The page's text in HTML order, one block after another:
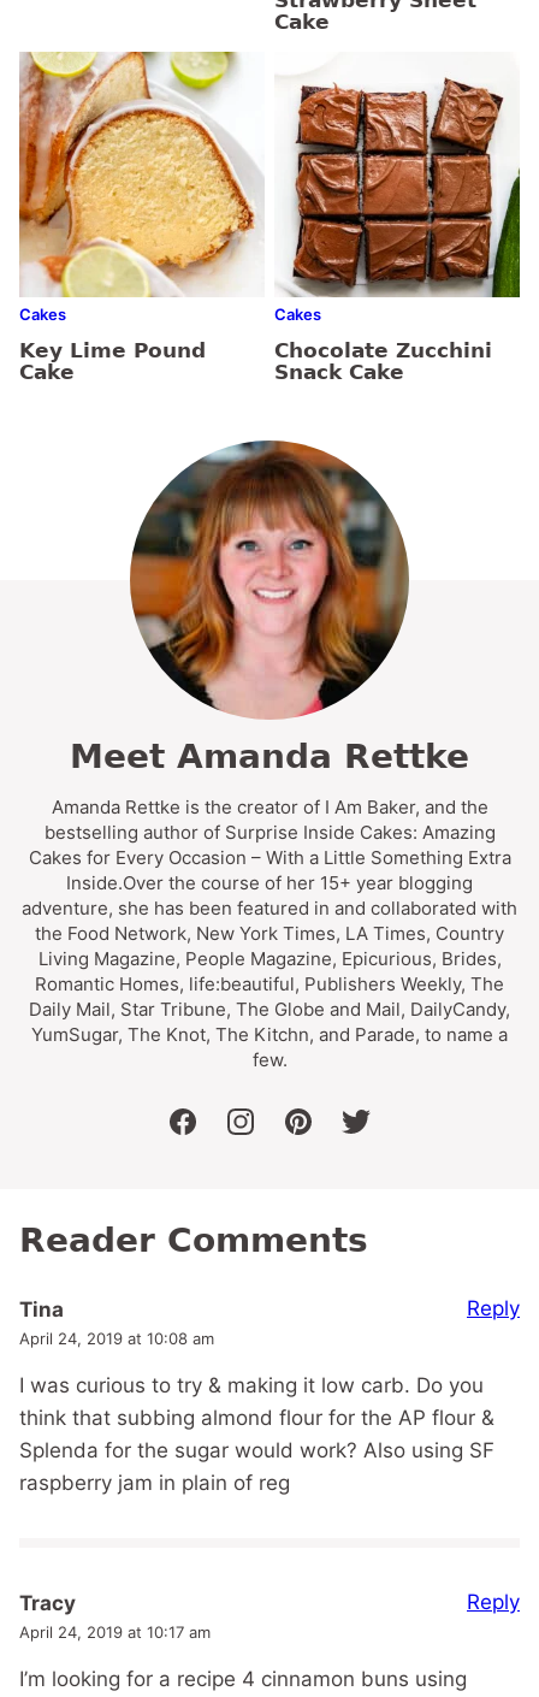
Cake
Cakes
Key Lime Pound
Cake
Cakes
Chocolate Zucchini
Snack Cake
Meet Amanda Rettke
Amanda Rettke is the creator of I Am Baker, and the
bestselling author of Surprise Inside Cakes: Amazing
Cakes for Every Occasion – With a Little Something Extra
Inside.Over the course of her 15+ year blogging
adventure, she has been featured in and collaborated with
the Food Network, New York Times, LA Times, Country
Living Magazine, People Magazine, Epicurious, Brides,
Romantic Homes, life:beautiful, Publishers Weekly, The
Daily Mail, Star Tribune, The Globe and Mail, DailyCandy,
YumSugar, The Knot, The Kitchn, and Parade, to name a
few.
facebookinstagrampinteresttwitter
Reader Comments
Tina
April 24, 2019 at 10:08 am
I was curious to try & making it low carb. Do you
think that subbing almond flour for the AP flour &
Splenda for the sugar would work? Also using SF
raspberry jam in plain of reg
Reply
Tracy
April 24, 2019 at 10:17 am
I’m looking for a recipe 4 cinnamon buns using
Reply